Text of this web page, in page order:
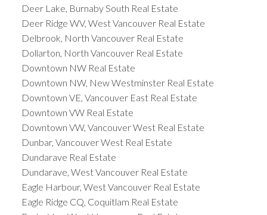
Deer Lake, Burnaby South Real Estate
Deer Ridge WV, West Vancouver Real Estate
Delbrook, North Vancouver Real Estate
Dollarton, North Vancouver Real Estate
Downtown NW Real Estate
Downtown NW, New Westminster Real Estate
Downtown VE, Vancouver East Real Estate
Downtown VW Real Estate
Downtown VW, Vancouver West Real Estate
Dunbar, Vancouver West Real Estate
Dundarave Real Estate
Dundarave, West Vancouver Real Estate
Eagle Harbour, West Vancouver Real Estate
Eagle Ridge CQ, Coquitlam Real Estate